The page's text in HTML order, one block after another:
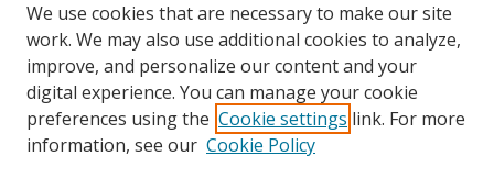
We use cookies that are necessary to make our site
work. We may also use additional cookies to analyze,
improve, and personalize our content and your
digital experience. You can manage your cookie
preferences using the Cookie settings link. For more
information, see our Cookie Policy